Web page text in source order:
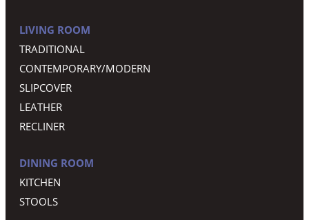
LIVING ROOM
TRADITIONAL
CONTEMPORARY/MODERN
SLIPCOVER
LEATHER
RECLINER
DINING ROOM
KITCHEN
STOOLS